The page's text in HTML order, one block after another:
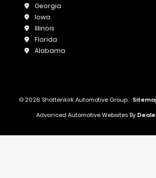
Georgia
Iowa
Illinois
Florida
Alabama
© 2026 Shottenkirk Automotive Group.
Advanced Automotive Websites By